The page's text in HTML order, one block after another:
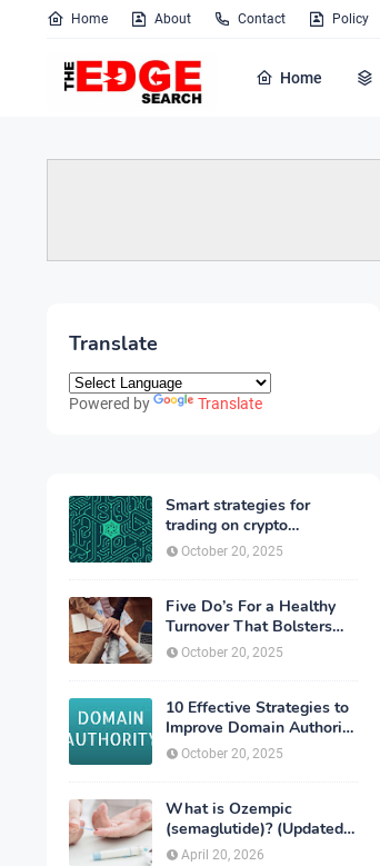
Home About Contact Policy
Home
Translate
Powered by Translate
Smart strategies for
trading on crypto
exchanges
October 20, 2025
Five Do’s For a Healthy
Turnover That Bolsters
Talent-Retention
October 20, 2025
10 Effective Strategies to
Improve Domain Authority
of Your Website
October 20, 2025
What is Ozempic
(semaglutide)? (Updated
in 2026)
April 20, 2026